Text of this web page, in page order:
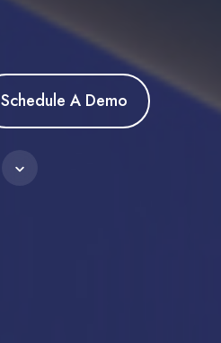
Schedule A Demo
Scroll